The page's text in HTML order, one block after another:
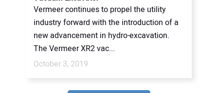
Vermeer continues to propel the utility
industry forward with the introduction of a
new advancement in hydro-excavation.
The Vermeer XR2 vac...
October 3, 2019